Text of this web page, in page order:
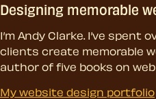
Designing memorable
I’m Andy Clarke. I’ve
clients create memorable
author of five books on web
My website design portfolio